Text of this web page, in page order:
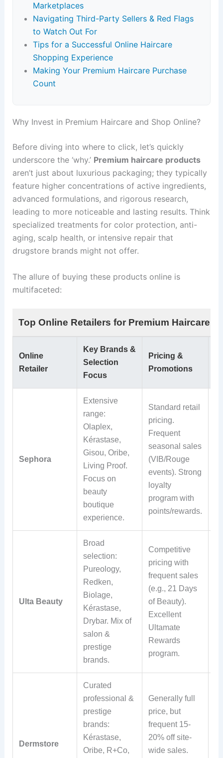
Marketplaces
Navigating Third-Party Sellers & Red Flags
to Watch Out For
Tips for a Successful Online Haircare
Shopping Experience
Making Your Premium Haircare Purchase
Count
Why Invest in Premium Haircare and Shop Online?
Before diving into where to click, let’s quickly
underscore the ‘why.’ Premium haircare products
aren’t just about luxurious packaging; they typically
feature higher concentrations of active ingredients,
advanced formulations, and rigorous research,
leading to more noticeable and lasting results. Think
specialized treatments for color protection, anti-
aging, scalp health, or intensive repair that
drugstore brands might not offer.
The allure of buying these products online is
multifaceted:
Top Online Retailers for Premium Haircare
Online
Retailer
Key Brands &
Selection
Focus
Pricing &
Promotions
Sephora
Extensive
range:
Olaplex,
Kérastase,
Gisou, Oribe,
Living Proof.
Focus on
beauty
boutique
experience.
Standard retail
pricing.
Frequent
seasonal sales
(VIB/Rouge
events). Strong
loyalty
program with
points/rewards.
Ulta Beauty
Broad
selection:
Pureology,
Redken,
Biolage,
Kérastase,
Drybar. Mix of
salon &
prestige
brands.
Competitive
pricing with
frequent sales
(e.g., 21 Days
of Beauty).
Excellent
Ultamate
Rewards
program.
Dermstore
Curated
professional &
prestige
brands:
Kérastase,
Oribe, R+Co,
Generally full
price, but
frequent 15-
20% off site-
wide sales.